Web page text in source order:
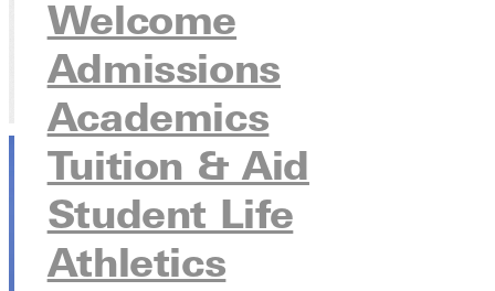
Welcome
Admissions
Academics
Tuition & Aid
Student Life
Athletics
ITEP, MAT, DC
Directory